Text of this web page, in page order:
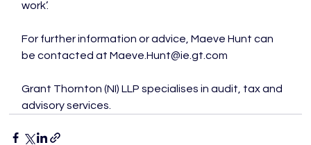
work’.
For further information or advice, Maeve Hunt can
be contacted at Maeve.Hunt@ie.gt.com
Grant Thornton (NI) LLP specialises in audit, tax and
advisory services.